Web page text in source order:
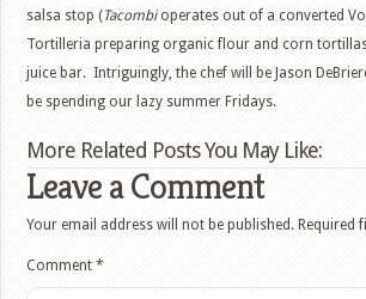
salsa stop (Tacombioperates out of a converted
Tortilleria preparing organic flour and corn
juice bar. Intriguingly, the chef will be Jason
be spending our lazy summer Fridays.
More Related Posts You May Like:
Leave a Comment
Your email address will not be published. Required
Comment *